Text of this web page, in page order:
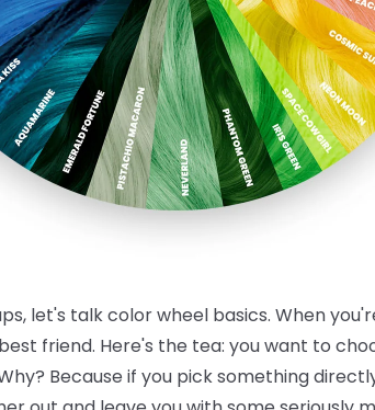
let's talk color wheel basics. When
friend. Here's the tea: you want to
Because if you pick something